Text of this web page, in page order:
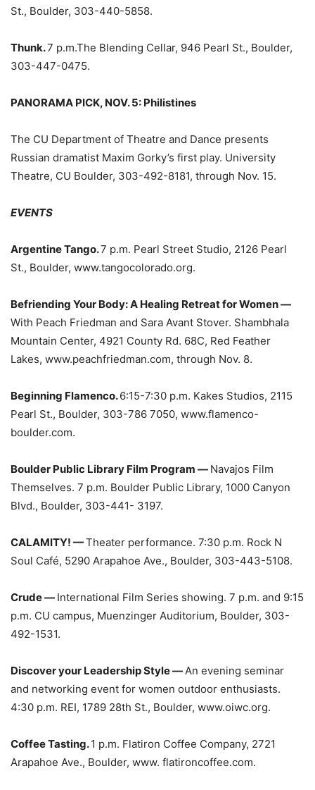
St., Boulder, 303-440-5858.
Thunk.7 p.m.The Blending Cellar, 946 Pearl St., Boulder,
303-447-0475.
PANORAMA PICK, NOV. 5: Philistines
The CU Department of Theatre and Dance presents
Russian dramatist Maxim Gorky’s first play. University
Theatre, CU Boulder, 303-492-8181, through Nov. 15.
EVENTS
Argentine Tango.7 p.m. Pearl Street Studio, 2126 Pearl
St., Boulder, www.tangocolorado.org.
Befriending Your Body: A Healing Retreat for Women —
With Peach Friedman and Sara Avant Stover. Shambhala
Mountain Center, 4921 County Rd. 68C, Red Feather
Lakes, www.peachfriedman.com, through Nov. 8.
Beginning Flamenco.6:15-7:30 p.m. Kakes Studios, 2115
Pearl St., Boulder, 303-786 7050, www.flamenco-
boulder.com.
Boulder Public Library Film Program — Navajos Film
Themselves. 7 p.m. Boulder Public Library, 1000 Canyon
Blvd., Boulder, 303-441- 3197.
CALAMITY! —Theater performance. 7:30 p.m. Rock N
Soul Café, 5290 Arapahoe Ave., Boulder, 303-443-5108.
Crude — International Film Series showing. 7 p.m. and 9:15
p.m. CU campus, Muenzinger Auditorium, Boulder, 303-
492-1531.
Discover your Leadership Style —An evening seminar
and networking event for women outdoor enthusiasts.
4:30 p.m. REI, 1789 28th St., Boulder, www.oiwc.org.
Coffee Tasting.1 p.m. Flatiron Coffee Company, 2721
Arapahoe Ave., Boulder, www. flatironcoffee.com.